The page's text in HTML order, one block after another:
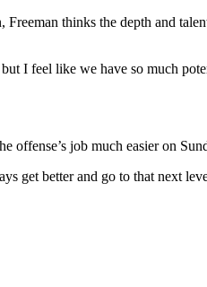
thinks the depth and
I feel like we have so much
offense’s job much easier on
get better and go to that next